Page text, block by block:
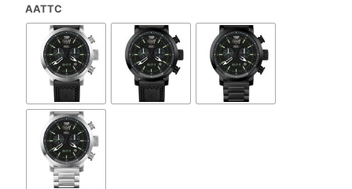
AATTC